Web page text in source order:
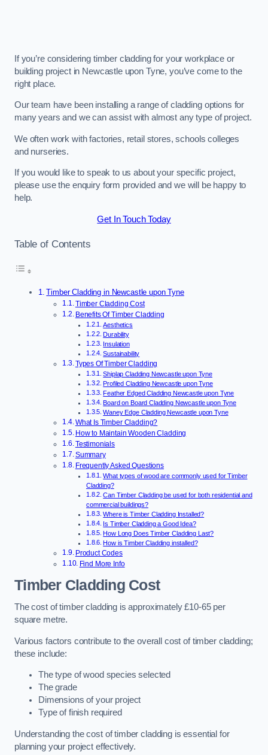
If you’re considering timber cladding for your workplace or
building project in Newcastle upon Tyne, you’ve come to the
right place.
Our team have been installing a range of cladding options for
many years and we can assist with almost any type of project.
We often work with factories, retail stores, schools colleges
and nurseries.
If you would like to speak to us about your specific project,
please use the enquiry form provided and we will be happy to
help.
Get In Touch Today
Table of Contents
Timber Cladding in Newcastle upon Tyne
Timber Cladding Cost
Benefits Of Timber Cladding
Aesthetics
Durability
Insulation
Sustainability
Types Of Timber Cladding
Shiplap Cladding Newcastle upon Tyne
Profiled Cladding Newcastle upon Tyne
Feather Edged Cladding Newcastle upon Tyne
Board on Board Cladding Newcastle upon Tyne
Waney Edge Cladding Newcastle upon Tyne
What Is Timber Cladding?
How to Maintain Wooden Cladding
Testimonials
Summary
Frequently Asked Questions
What types of wood are commonly used for Timber
Cladding?
Can Timber Cladding be used for both residential and
commercial buildings?
Where is Timber Cladding Installed?
Is Timber Cladding a Good Idea?
How Long Does Timber Cladding Last?
How is Timber Cladding installed?
Product Codes
Find More Info
Timber Cladding Cost
The cost of timber cladding is approximately £10-65 per
square metre.
Various factors contribute to the overall cost of timber cladding;
these include:
The type of wood species selected
The grade
Dimensions of your project
Type of finish required
Understanding the cost of timber cladding is essential for
planning your project effectively.